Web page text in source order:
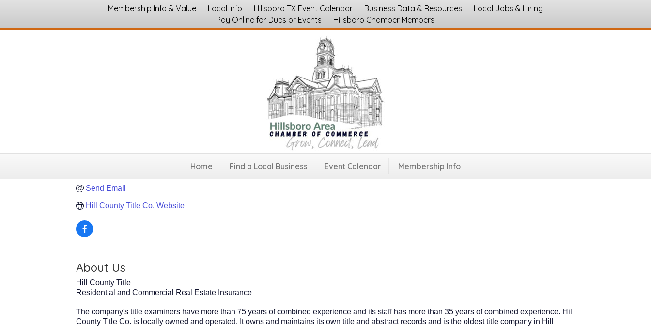
Membership Info & Value Local Info Hillsboro TX Event Calendar Business Data & Resources
Local Jobs & Hiring
Pay Online for Dues or Events
Hillsboro Chamber Members
Home Find a Local Business Event Calendar Membership Info
Real Estate Services - Mortgage, Title, Home Inspection
(254) 582-5396
Send Email
Hill County Title Co. Website
About Us
Hill County Title
Residential and Commercial Real Estate Insurance
The company's title examiners have more than 75 years of combined experience and its staff has more than 35 years of combined experience. Hill
County Title Co. is locally owned and operated. It owns and maintains its own title and abstract records and is the oldest title company in Hill